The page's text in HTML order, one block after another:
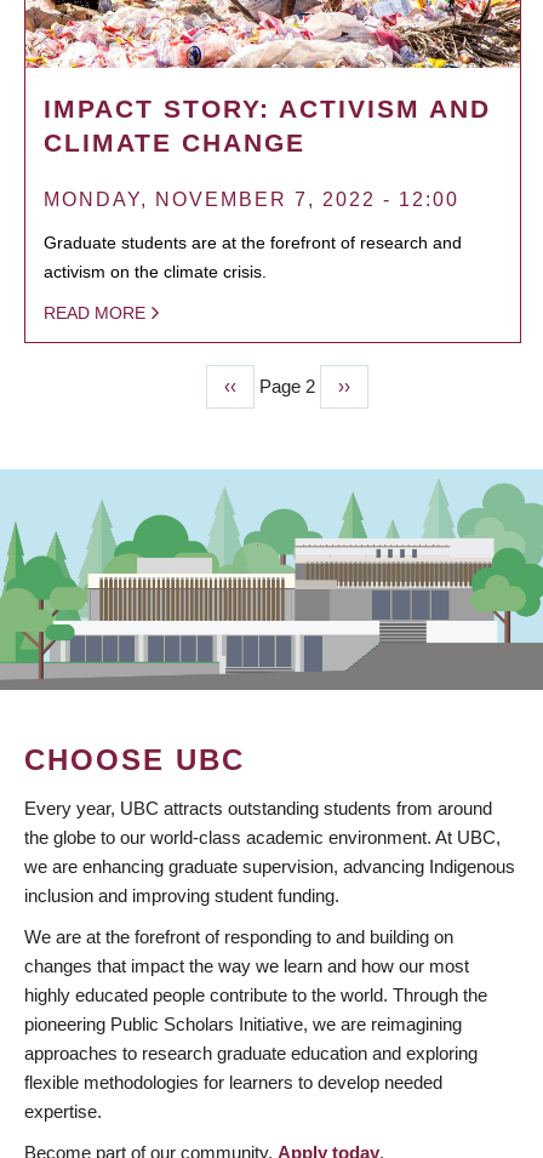
IMPACT STORY: ACTIVISM AND
CLIMATE CHANGE
MONDAY, NOVEMBER 7, 2022 - 12:00
Graduate students are at the forefront of research and
activism on the climate crisis.
READ MORE
Previous
page
‹‹ Page 2
Next
page
››
CHOOSE UBC
Every year, UBC attracts outstanding students from around
the globe to our world-class academic environment. At UBC,
we are enhancing graduate supervision, advancing Indigenous
inclusion and improving student funding.
We are at the forefront of responding to and building on
changes that impact the way we learn and how our most
highly educated people contribute to the world. Through the
pioneering Public Scholars Initiative, we are reimagining
approaches to research graduate education and exploring
flexible methodologies for learners to develop needed
expertise.
Become part of our community. Apply today.